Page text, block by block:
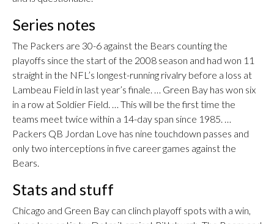
Series notes
The Packers are 30-6 against the Bears counting the
playoffs since the start of the 2008 season and had won 11
straight in the NFL’s longest-running rivalry before a loss at
Lambeau Field in last year’s finale. … Green Bay has won six
in a row at Soldier Field. … This will be the first time the
teams meet twice within a 14-day span since 1985. …
Packers QB Jordan Love has nine touchdown passes and
only two interceptions in five career games against the
Bears.
Stats and stuff
Chicago and Green Bay can clinch playoff spots with a win,